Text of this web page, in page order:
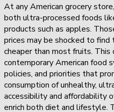
At any American grocery
both ultra-processed foods
products such as apples.
prices may be shocked to
cheaper than most fruits.
contemporary American food
policies, and priorities that
consumption of unhealthy,
accessibility and affordability
enrich both diet and lifestyle.